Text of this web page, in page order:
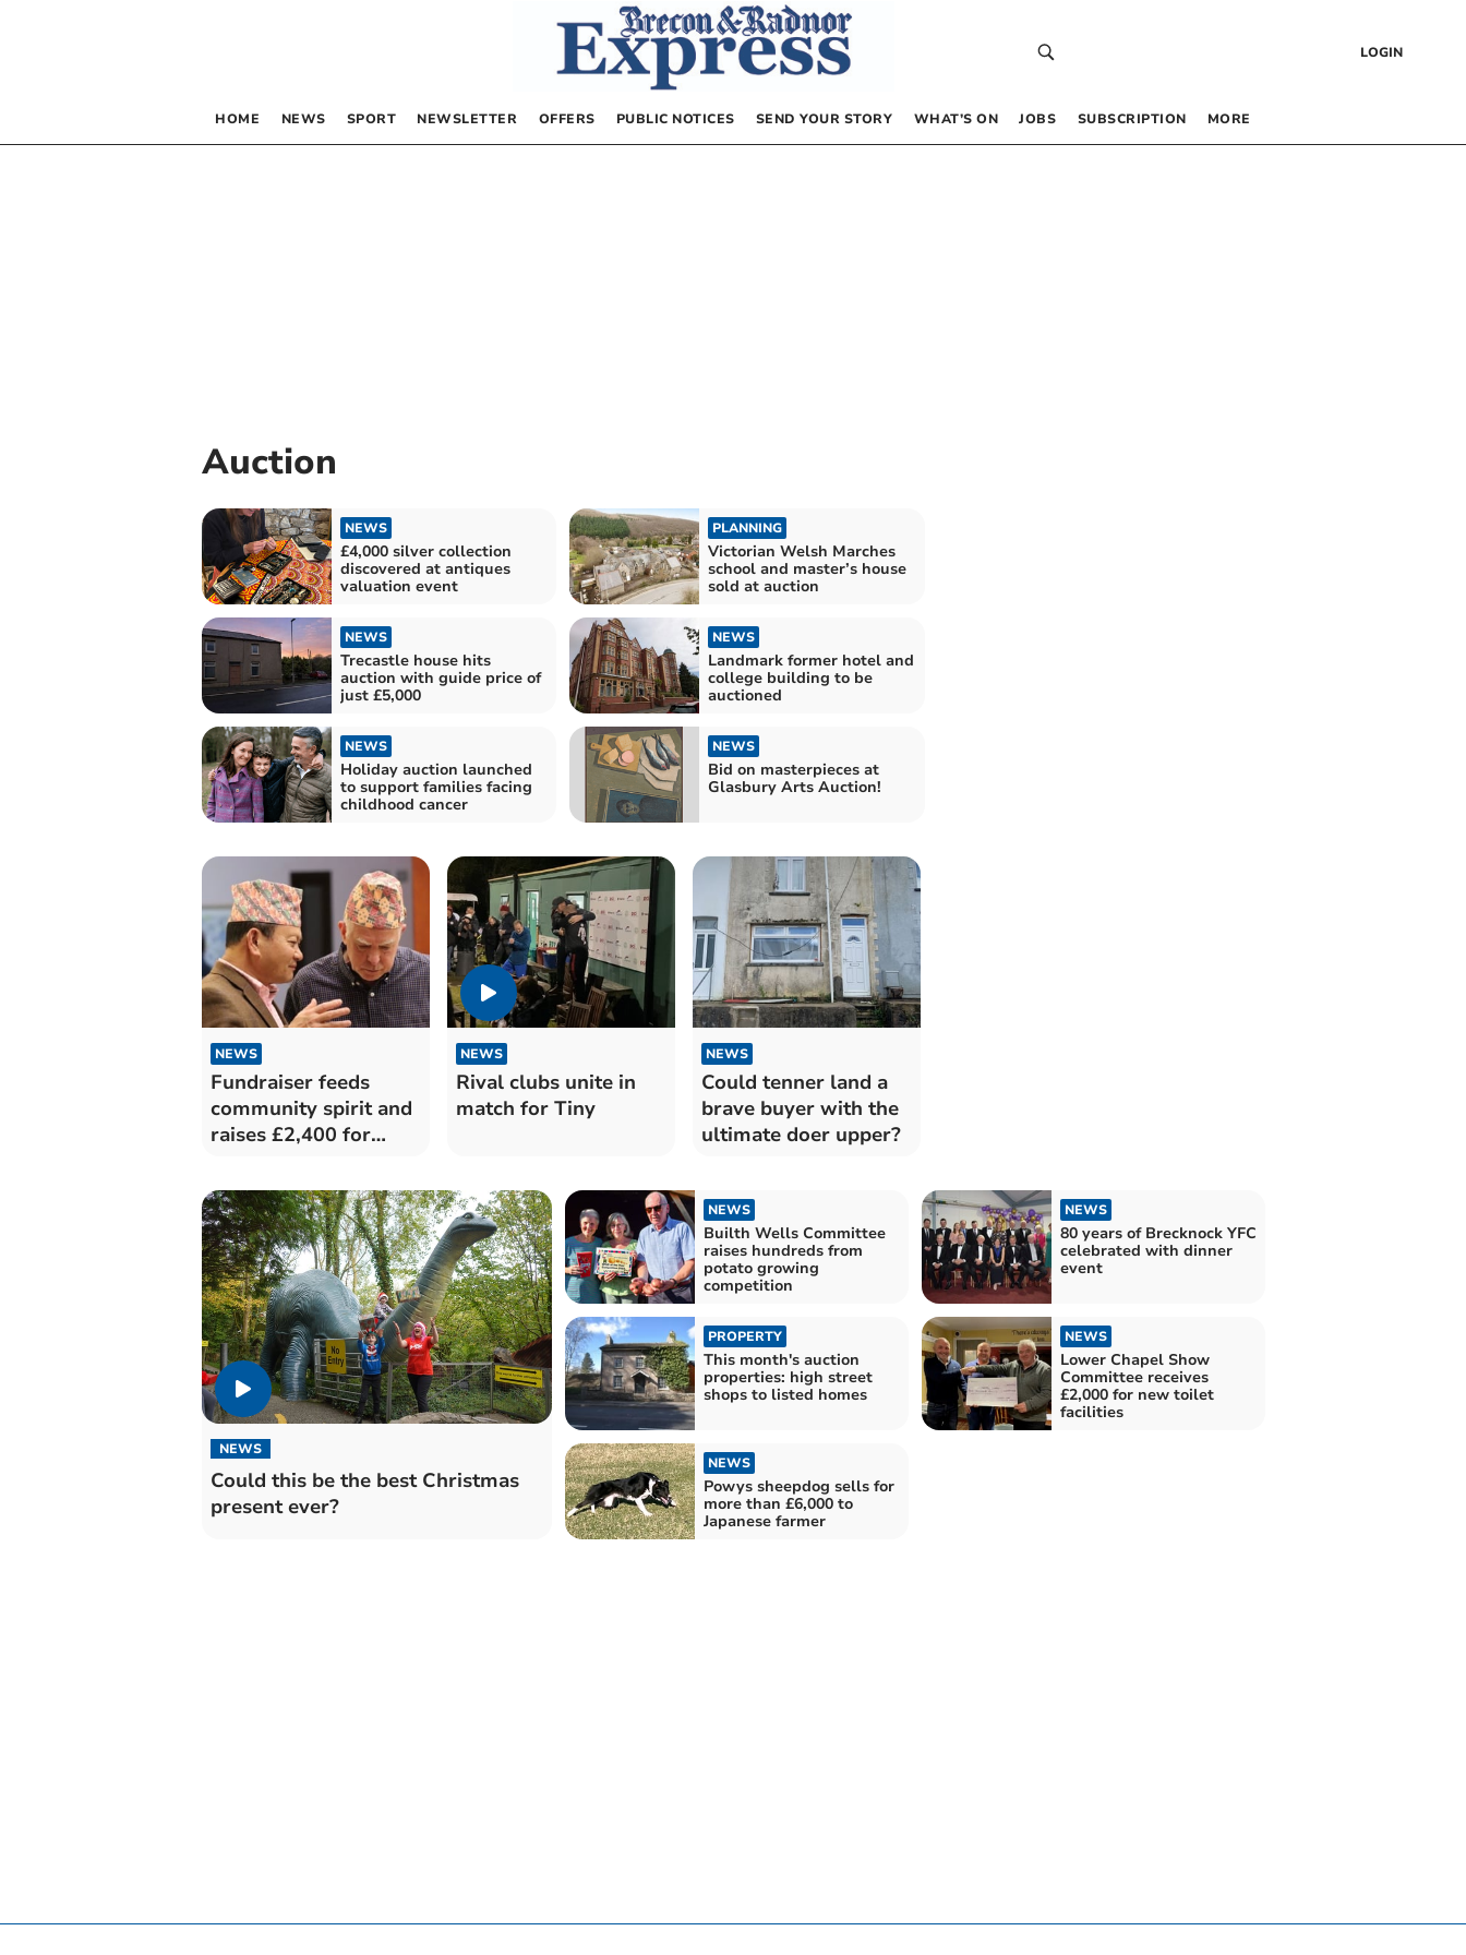
LOGIN
HOME NEWS SPORT NEWSLETTER OFFERS PUBLIC NOTICES SEND YOUR STORY WHAT’S ON JOBS SUBSCRIPTION MORE
Auction
NEWS
£4,000 silver collection
discovered at antiques
valuation event
PLANNING
Victorian Welsh Marches
school and master’s house
sold at auction
NEWS
Trecastle house hits
auction with guide price of
just £5,000
NEWS
Landmark former hotel and
college building to be
auctioned
NEWS
Holiday auction launched
to support families facing
childhood cancer
NEWS
Bid on masterpieces at
Glasbury Arts Auction!
NEWS
Fundraiser feeds
community spirit and
raises £2,400 for
NEWS
Rival clubs unite in
match for Tiny
NEWS
Could tenner land a
brave buyer with the
ultimate doer upper?
NEWS
Could this be the best Christmas
present ever?
NEWS
Builth Wells Committee
raises hundreds from
potato growing
competition
NEWS
80 years of Brecknock YFC
celebrated with dinner
event
PROPERTY
This month's auction
properties: high street
shops to listed homes
NEWS
Lower Chapel Show
Committee receives
£2,000 for new toilet
facilities
NEWS
Powys sheepdog sells for
more than £6,000 to
Japanese farmer